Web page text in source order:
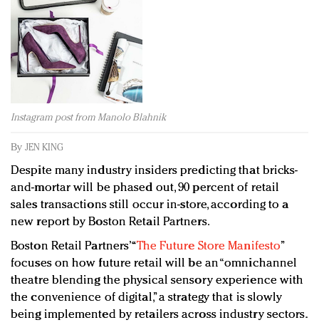
Redefined, New York, Jan. 17
In today's crowded fashion world, quality beats
quantity: Jason Wu
Brands celebrate International Women's Day with
events and promotions
Instagram post from Manolo Blahnik
By JEN KING
Despite many industry insiders predicting that bricks-
and-mortar will be phased out, 90 percent of retail
sales transactions still occur in-store, according to a
new report by Boston Retail Partners.
Boston Retail Partners’ “The Future Store Manifesto”
focuses on how future retail will be an “omnichannel
theatre blending the physical sensory experience with
the convenience of digital,” a strategy that is slowly
being implemented by retailers across industry sectors.